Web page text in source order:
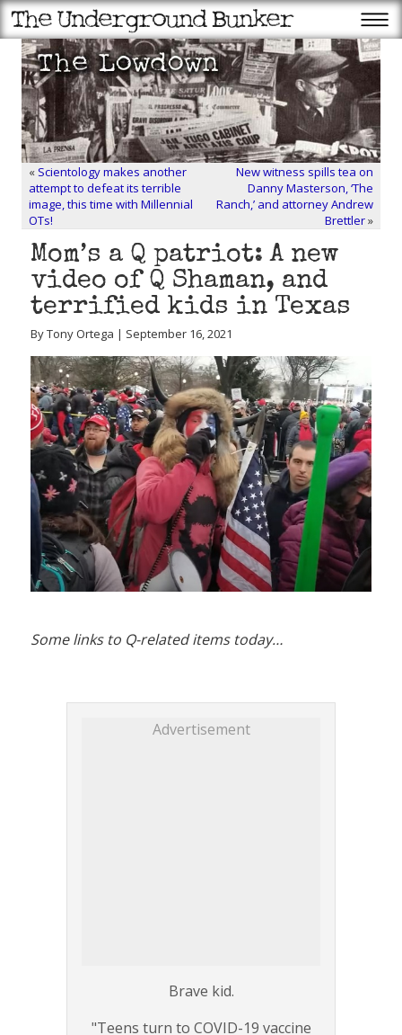
« Scientology makes another
attempt to defeat its terrible
image, this time with Millennial
OTs!
New witness spills tea on
Danny Masterson, ‘The
Ranch,’ and attorney Andrew
Brettler»
Mom’s a Q patriot: A new
video of Q Shaman, and
terrified kids in Texas
By Tony Ortega | September 16, 2021
Some links to Q-related items today…
Advertisement
Brave kid.
"Teens turn to COVID-19 vaccine